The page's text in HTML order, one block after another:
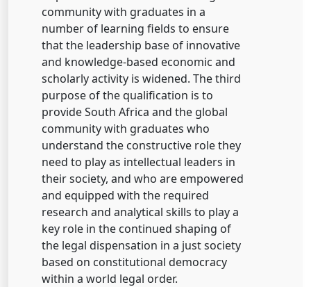
community with graduates in a
number of learning fields to ensure
that the leadership base of innovative
and knowledge-based economic and
scholarly activity is widened. The third
purpose of the qualification is to
provide South Africa and the global
community with graduates who
understand the constructive role they
need to play as intellectual leaders in
their society, and who are empowered
and equipped with the required
research and analytical skills to play a
key role in the continued shaping of
the legal dispensation in a just society
based on constitutional democracy
within a world legal order.